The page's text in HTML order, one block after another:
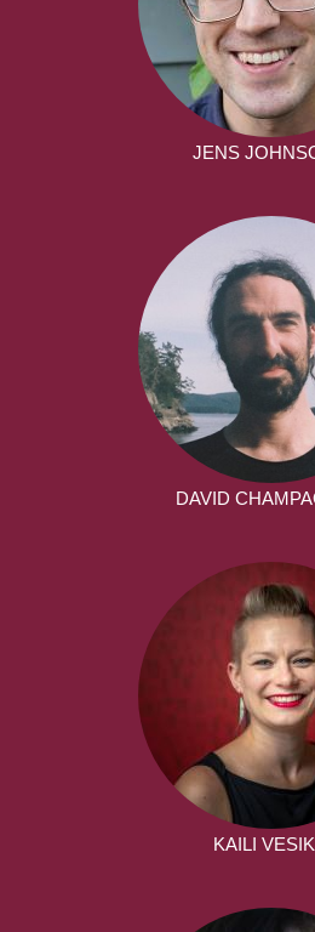
JENS
DAVID
KAILI VESIK